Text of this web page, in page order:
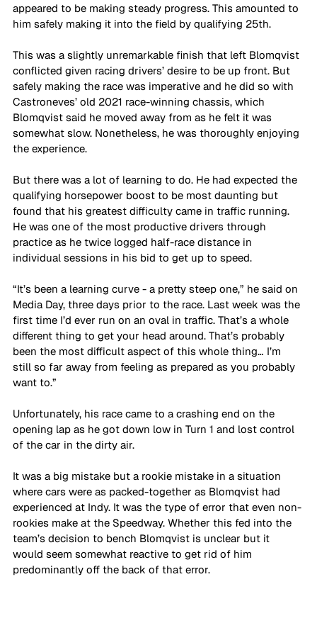
appeared to be making steady progress. This amounted to
him safely making it into the field by qualifying 25th.
This was a slightly unremarkable finish that left Blomqvist
conflicted given racing drivers’ desire to be up front. But
safely making the race was imperative and he did so with
Castroneves’ old 2021 race-winning chassis, which
Blomqvist said he moved away from as he felt it was
somewhat slow. Nonetheless, he was thoroughly enjoying
the experience.
But there was a lot of learning to do. He had expected the
qualifying horsepower boost to be most daunting but
found that his greatest difficulty came in traffic running.
He was one of the most productive drivers through
practice as he twice logged half-race distance in
individual sessions in his bid to get up to speed.
“It’s been a learning curve - a pretty steep one,” he said on
Media Day, three days prior to the race. Last week was the
first time I’d ever run on an oval in traffic. That’s a whole
different thing to get your head around. That’s probably
been the most difficult aspect of this whole thing… I’m
still so far away from feeling as prepared as you probably
want to.”
Unfortunately, his race came to a crashing end on the
opening lap as he got down low in Turn 1 and lost control
of the car in the dirty air.
It was a big mistake but a rookie mistake in a situation
where cars were as packed-together as Blomqvist had
experienced at Indy. It was the type of error that even non-
rookies make at the Speedway. Whether this fed into the
team’s decision to bench Blomqvist is unclear but it
would seem somewhat reactive to get rid of him
predominantly off the back of that error.